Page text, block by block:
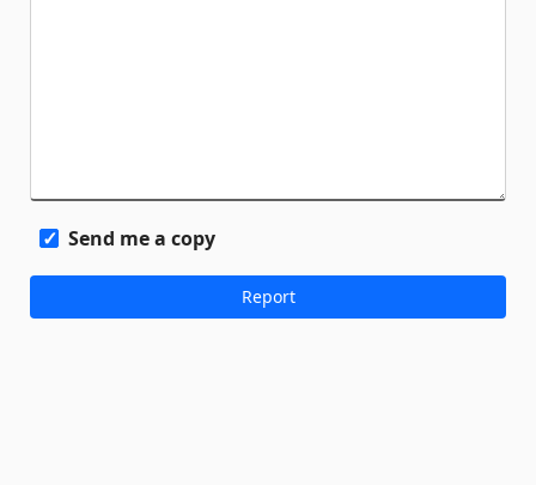
Send me a copy